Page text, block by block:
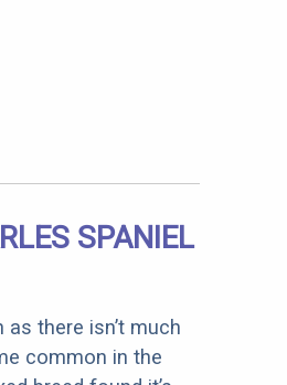
SPANIEL
there isn’t much
common in the